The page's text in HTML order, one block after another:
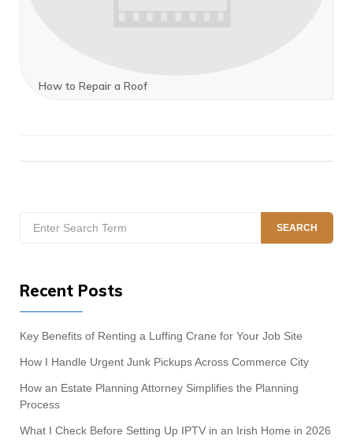
How to Repair a Roof
for:
SEARCH
Recent Posts
Key Benefits of Renting a Luffing Crane for Your Job Site
How I Handle Urgent Junk Pickups Across Commerce City
How an Estate Planning Attorney Simplifies the Planning
Process
What I Check Before Setting Up IPTV in an Irish Home in 2026